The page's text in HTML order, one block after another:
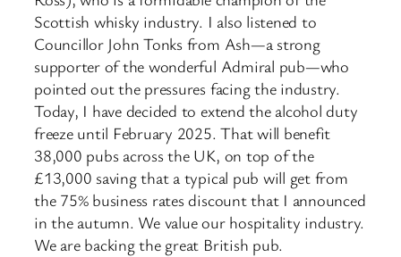
Scottish whisky industry. I also listened to
Councillor John Tonks from Ash—a strong
supporter of the wonderful Admiral pub—who
pointed out the pressures facing the industry.
Today, I have decided to extend the alcohol duty
freeze until February 2025. That will benefit
38,000 pubs across the UK, on top of the
£13,000 saving that a typical pub will get from
the 75% business rates discount that I announced
in the autumn. We value our hospitality industry.
We are backing the great British pub.